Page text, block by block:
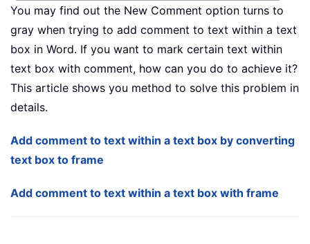
You may find out the New Comment option turns to
gray when trying to add comment to text within a text
box in Word. If you want to mark certain text within
text box with comment, how can you do to achieve it?
This article shows you method to solve this problem in
details.
Add comment to text within a text box by converting
text box to frame
Add comment to text within a text box with frame